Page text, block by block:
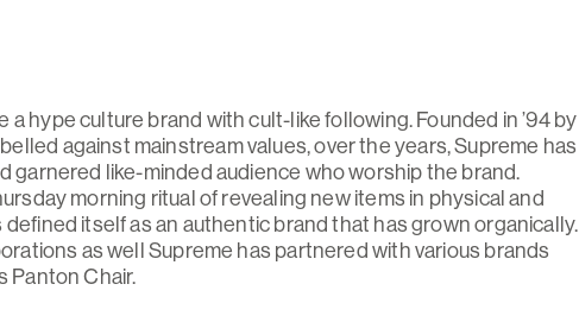
a hype culture brand with cult-like following. Founded in ’94 by
against mainstream values, over the years, Supreme has
garnered like-minded audience who worship the brand.
morning ritual of revealing new items in physical and
itself as an authentic brand that has grown organically.
as well Supreme has partnered with various brands
Panton Chair.